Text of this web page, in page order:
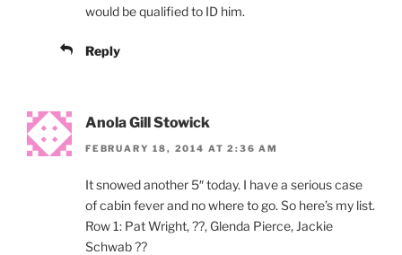
would be qualified to ID him.
Reply
Anola Gill Stowick
FEBRUARY 18, 2014 AT 2:36 AM
It snowed another 5″ today. I have a serious case
of cabin fever and no where to go. So here’s my list.
Row 1: Pat Wright, ??, Glenda Pierce, Jackie
Schwab ??